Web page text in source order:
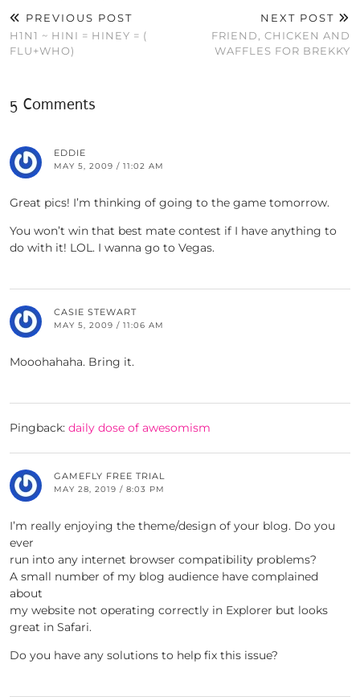
PREVIOUS POST
H1N1 ~ HINI = HINEY = (
FLU+WHO)
NEXT POST
FRIEND, CHICKEN AND
WAFFLES FOR BREKKY
5 Comments
EDDIE
MAY 5, 2009 / 11:02 AM
Great pics! I’m thinking of going to the game tomorrow.
You won’t win that best mate contest if I have anything to
do with it! LOL. I wanna go to Vegas.
CASIE STEWART
MAY 5, 2009 / 11:06 AM
Mooohahaha. Bring it.
Pingback: daily dose of awesomism
GAMEFLY FREE TRIAL
MAY 28, 2019 / 8:03 PM
I’m really enjoying the theme/design of your blog. Do you
ever
run into any internet browser compatibility problems?
A small number of my blog audience have complained
about
my website not operating correctly in Explorer but looks
great in Safari.
Do you have any solutions to help fix this issue?